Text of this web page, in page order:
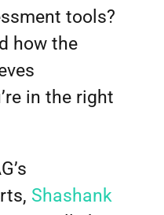
tools?
how the
in the right
Shashank